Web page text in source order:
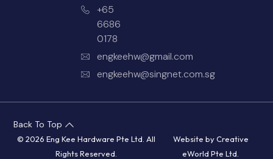
+65
6686
0178
engkeehw@gmail.com
engkeehw@singnet.com.sg
© 2026 Eng Kee Hardware Pte Ltd. All
Rights Reserved.
Website byCreative
eWorld Pte Ltd
Back To Top